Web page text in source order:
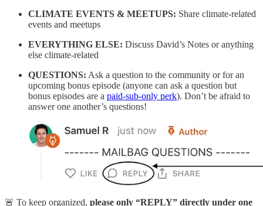
CLIMATE EVENTS & MEETUPS: Share climate-related
events and meetups
EVERYTHING ELSE: Discuss David’s Notes or anything
else climate-related
QUESTIONS: Ask a question to the community or for an
upcoming bonus episode (anyone can ask a question but
bonus episodes are a paid-sub-only perk). Don’t be afraid to
answer one another’s questions!
🚨 To keep organized, please only “REPLY” directly under one